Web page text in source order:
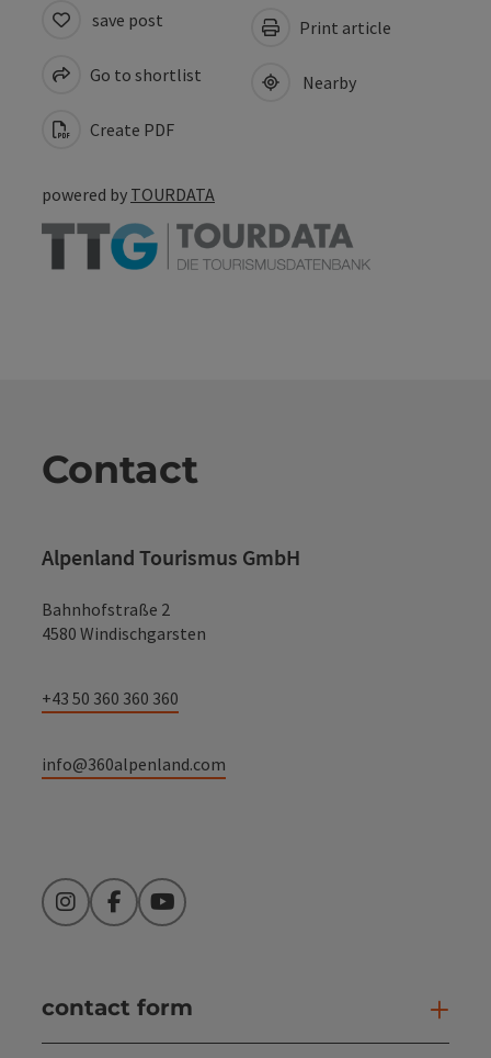
save post
Go to shortlist
Create PDF
Print article
Nearby
powered by TOURDATA
Contact
Alpenland Tourismus GmbH
Bahnhofstraße 2
4580 Windischgarsten
+43 50 360 360 360
info@360alpenland.com
InstagramFacebookYouTube
contact form